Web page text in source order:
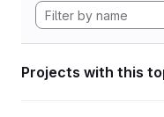
Projects with this